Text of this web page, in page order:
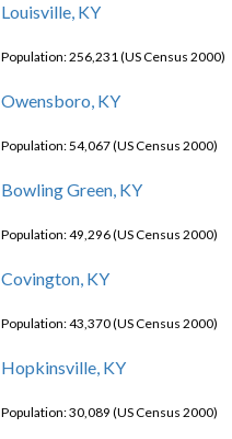
Louisville, KY
Population: 256,231 (US Census 2000)
Owensboro, KY
Population: 54,067 (US Census 2000)
Bowling Green, KY
Population: 49,296 (US Census 2000)
Covington, KY
Population: 43,370 (US Census 2000)
Hopkinsville, KY
Population: 30,089 (US Census 2000)